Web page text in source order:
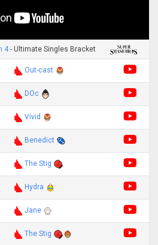
4- Ultimate Singles Bracket
Out-cast
DOc
Vivid
Benedict
The Stig
Hydra
Jane
The Stig